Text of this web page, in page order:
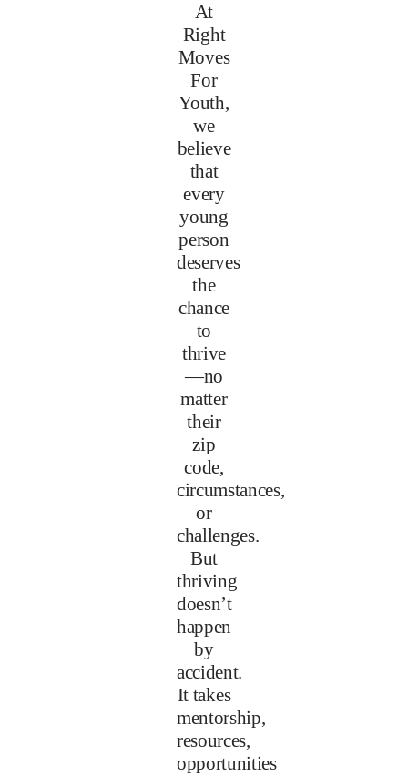
At
Right
Moves
For
Youth,
we
believe
that
every
young
person
deserves
the
chance
to
thrive
—no
matter
their
zip
code,
circumstances,
or
challenges.
But
thriving
doesn’t
happen
by
accident.
It takes
mentorship,
resources,
opportunities